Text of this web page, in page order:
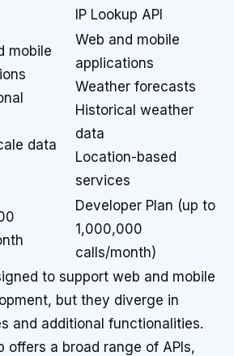
IP Lookup API
mobile
data
Web and mobile
applications
Weather forecasts
Historical weather
data
Location-based
services
Developer Plan (up to
1,000,000
calls/month)
to support web and mobile
but they diverge in
and additional functionalities.
offers a broad range of APIs,